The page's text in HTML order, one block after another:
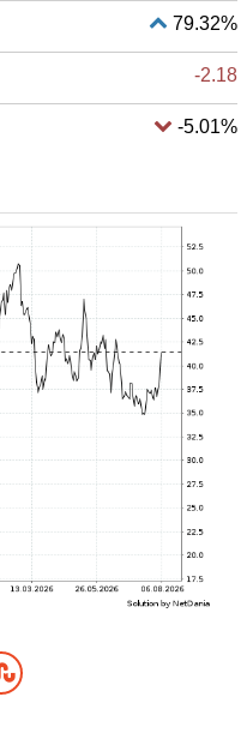
79.32%
-2.18
-5.01%